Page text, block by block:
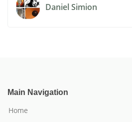
Daniel Simion
Main Navigation
Home